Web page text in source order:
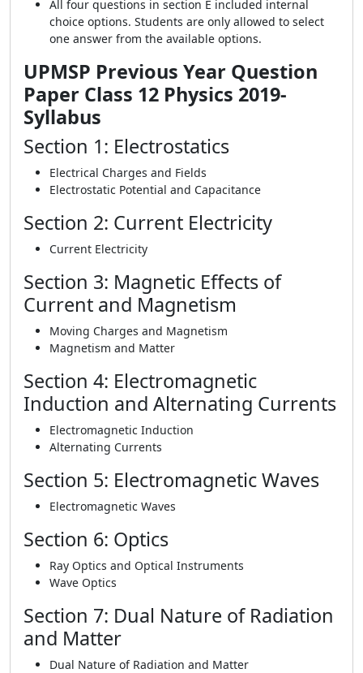
All four questions in section E included internal
choice options. Students are only allowed to select
one answer from the available options.
UPMSP Previous Year Question
Paper Class 12 Physics 2019-
Syllabus
Section 1: Electrostatics
Electrical Charges and Fields
Electrostatic Potential and Capacitance
Section 2: Current Electricity
Current Electricity
Section 3: Magnetic Effects of
Current and Magnetism
Moving Charges and Magnetism
Magnetism and Matter
Section 4: Electromagnetic
Induction and Alternating Currents
Electromagnetic Induction
Alternating Currents
Section 5: Electromagnetic Waves
Electromagnetic Waves
Section 6: Optics
Ray Optics and Optical Instruments
Wave Optics
Section 7: Dual Nature of Radiation
and Matter
Dual Nature of Radiation and Matter